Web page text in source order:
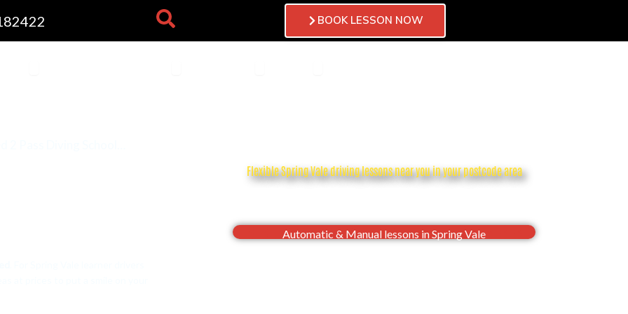
BOOK LESSON NOW
Flexible Spring Vale driving lessons near you in your postcode area
Automatic & Manual lessons in Spring Vale